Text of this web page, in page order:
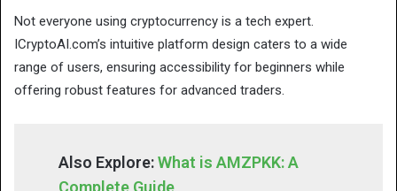
Not everyone using cryptocurrency is a tech expert.
ICryptoAI.com’s intuitive platform design caters to a wide
range of users, ensuring accessibility for beginners while
offering robust features for advanced traders.
Also Explore:What is AMZPKK: A
Complete Guide